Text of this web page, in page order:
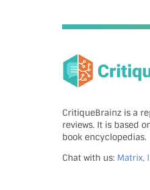
CritiqueBrainz is a
reviews. It is based
book encyclopedias.
Chat with us: Matrix,